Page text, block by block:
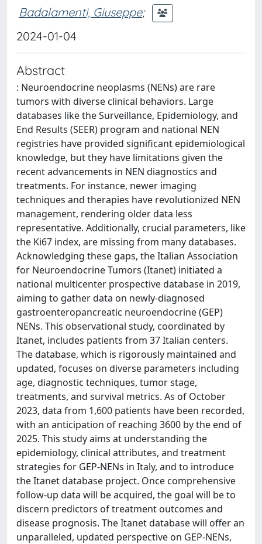
Badalamenti, Giuseppe;
2024-01-04
Abstract
: Neuroendocrine neoplasms (NENs) are rare
tumors with diverse clinical behaviors. Large
databases like the Surveillance, Epidemiology, and
End Results (SEER) program and national NEN
registries have provided significant epidemiological
knowledge, but they have limitations given the
recent advancements in NEN diagnostics and
treatments. For instance, newer imaging
techniques and therapies have revolutionized NEN
management, rendering older data less
representative. Additionally, crucial parameters, like
the Ki67 index, are missing from many databases.
Acknowledging these gaps, the Italian Association
for Neuroendocrine Tumors (Itanet) initiated a
national multicenter prospective database in 2019,
aiming to gather data on newly-diagnosed
gastroenteropancreatic neuroendocrine (GEP)
NENs. This observational study, coordinated by
Itanet, includes patients from 37 Italian centers.
The database, which is rigorously maintained and
updated, focuses on diverse parameters including
age, diagnostic techniques, tumor stage,
treatments, and survival metrics. As of October
2023, data from 1,600 patients have been recorded,
with an anticipation of reaching 3600 by the end of
2025. This study aims at understanding the
epidemiology, clinical attributes, and treatment
strategies for GEP-NENs in Italy, and to introduce
the Itanet database project. Once comprehensive
follow-up data will be acquired, the goal will be to
discern predictors of treatment outcomes and
disease prognosis. The Itanet database will offer an
unparalleled, updated perspective on GEP-NENs,